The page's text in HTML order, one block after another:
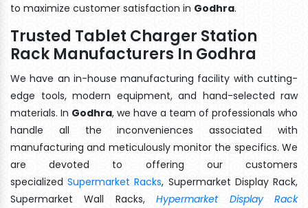
to maximize customer satisfaction in Godhra.
Trusted Tablet Charger Station
Rack Manufacturers In Godhra
We have an in-house manufacturing facility with cutting-
edge tools, modern equipment, and hand-selected raw
materials. In Godhra, we have a team of professionals who
handle all the inconveniences associated with
manufacturing and meticulously monitor the specifics. We
are devoted to offering our customers
specializedSupermarket Racks, Supermarket Display Rack,
Supermarket Wall Racks,Hypermarket Display Rack